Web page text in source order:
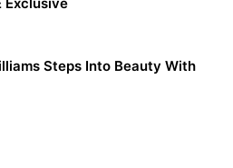
Exclusive
Steps Into Beauty With